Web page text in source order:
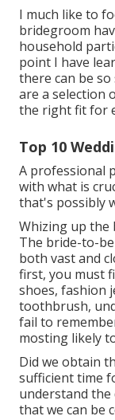
I much like to
bridegroom
household
point I have
there can be
are a selection
the right fit for
Top 10
A professional
with what is
that's possibly
Whizing up the
The bride-to-
both vast and
first, you must
shoes, fashion
toothbrush,
fail to
mosting likely
Did we obtain
sufficient time
understand
that we can be